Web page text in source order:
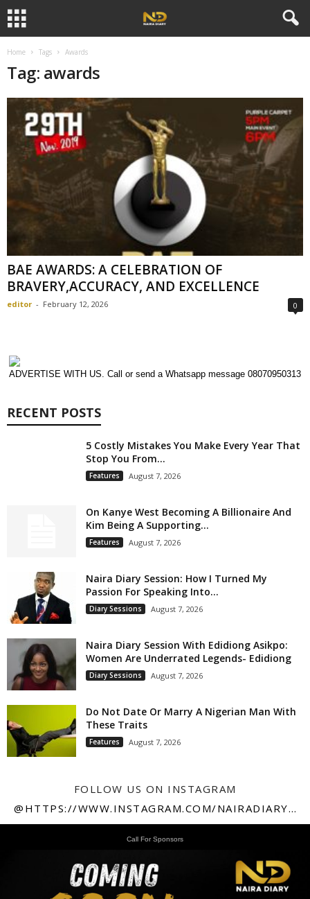
Home Tags Awards
Tag: awards
BAE AWARDS: A CELEBRATION OF
BRAVERY,ACCURACY, AND EXCELLENCE
editor - February 12, 2026 0
ADVERTISE WITH US. Call or send a Whatsapp message 08070950313
RECENT POSTS
5 Costly Mistakes You Make Every Year That
Stop You From...
Features August 7, 2026
On Kanye West Becoming A Billionaire And
Kim Being A Supporting...
Features August 7, 2026
Naira Diary Session: How I Turned My
Passion For Speaking Into...
Diary Sessions August 7, 2026
Naira Diary Session With Edidiong Asikpo:
Women Are Underrated Legends- Edidiong
Diary Sessions August 7, 2026
Do Not Date Or Marry A Nigerian Man With
These Traits
Features August 7, 2026
FOLLOW US ON INSTAGRAM
@HTTPS://WWW.INSTAGRAM.COM/NAIRADIARY247
Call For Sponsors